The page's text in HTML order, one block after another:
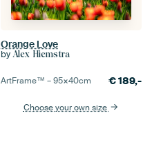
Orange Love
by Alex Hiemstra
ArtFrame™ –95×40cm €189,-
Choose your own size